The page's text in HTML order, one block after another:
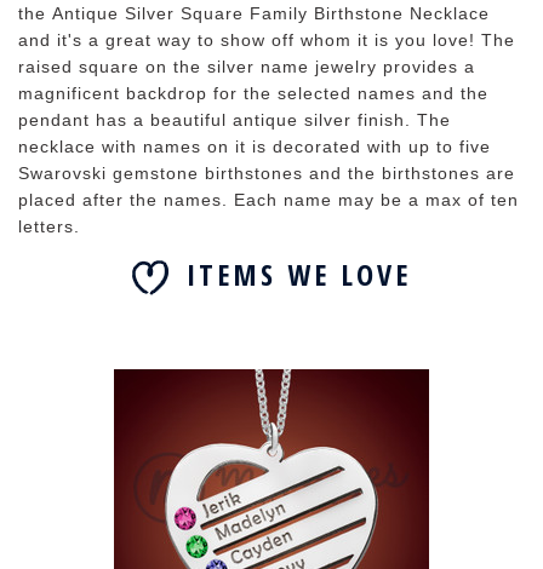
the Antique Silver Square Family Birthstone Necklace
and it's a great way to show off whom it is you love! The
raised square on the silver name jewelry provides a
magnificent backdrop for the selected names and the
pendant has a beautiful antique silver finish. The
necklace with names on it is decorated with up to five
Swarovski gemstone birthstones and the birthstones are
placed after the names. Each name may be a max of ten
letters.
ITEMS WE LOVE